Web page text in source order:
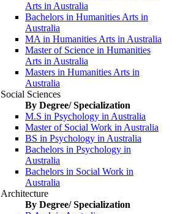
Arts in Australia
Bachelors in Humanities Arts in
Australia
MA in Humanities Arts in Australia
Master of Science in Humanities
Arts in Australia
Masters in Humanities Arts in
Australia
Social Sciences
By Degree/ Specialization
M.S in Psychology in Australia
Master of Social Work in Australia
BS in Psychology in Australia
Bachelors in Psychology in
Australia
Bachelors in Social Work in
Australia
Architecture
By Degree/ Specialization